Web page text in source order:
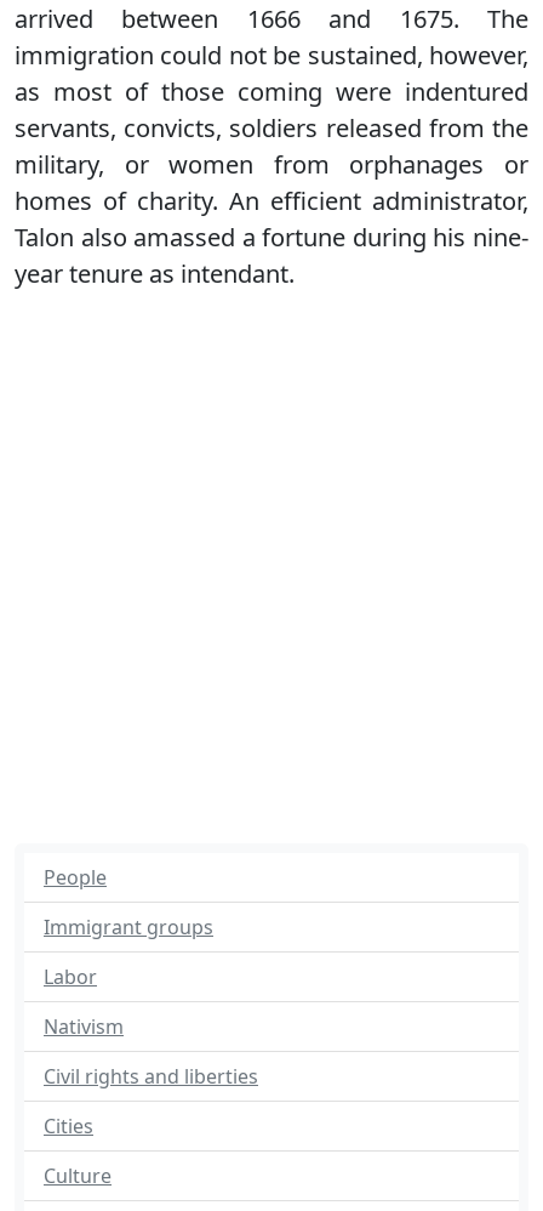
arrived between 1666 and 1675. The
immigration could not be sustained, however,
as most of those coming were indentured
servants, convicts, soldiers released from the
military, or women from orphanages or
homes of charity. An efficient administrator,
Talon also amassed a fortune during his nine-
year tenure as intendant.
People
Immigrant groups
Labor
Nativism
Civil rights and liberties
Cities
Culture